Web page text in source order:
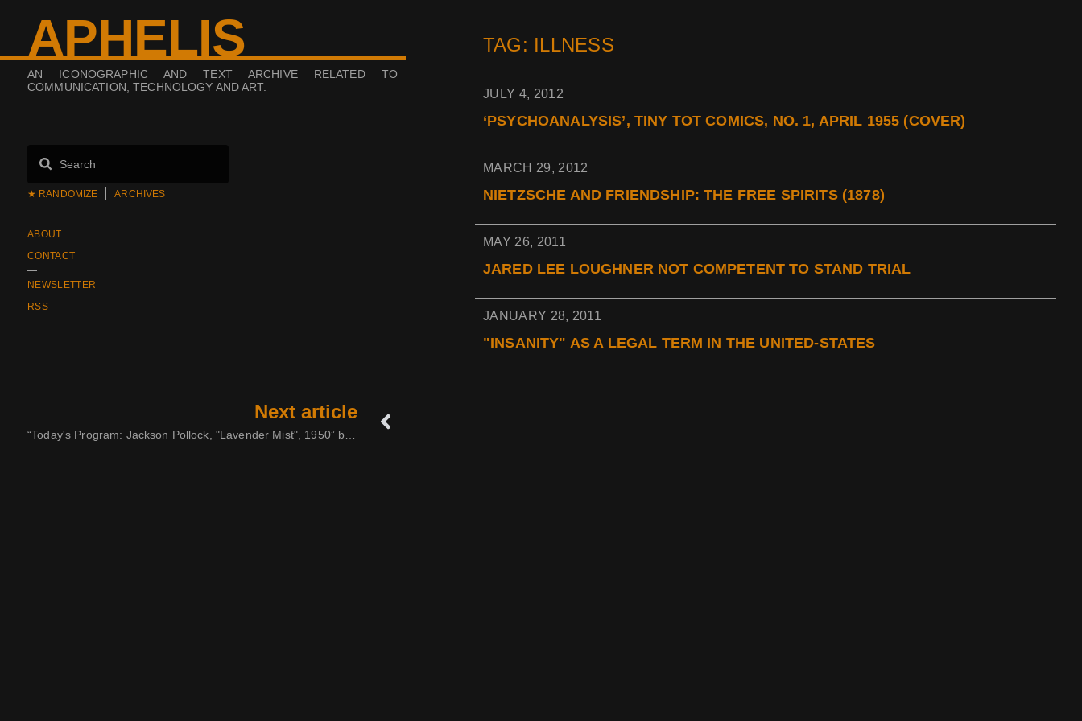
APHELIS
AN ICONOGRAPHIC AND TEXT ARCHIVE RELATED TO
COMMUNICATION, TECHNOLOGY AND ART.
★ RANDOMIZE ARCHIVES
ABOUT
CONTACT
NEWSLETTER
RSS
Next article
TAG: ILLNESS
JULY 4, 2012
‘PSYCHOANALYSIS’, TINY TOT COMICS, NO. 1, APRIL 1955 (COVER)
MARCH 29, 2012
NIETZSCHE AND FRIENDSHIP: THE FREE SPIRITS (1878)
MAY 26, 2011
JARED LEE LOUGHNER NOT COMPETENT TO STAND TRIAL
JANUARY 28, 2011
"INSANITY" AS A LEGAL TERM IN THE UNITED-STATES